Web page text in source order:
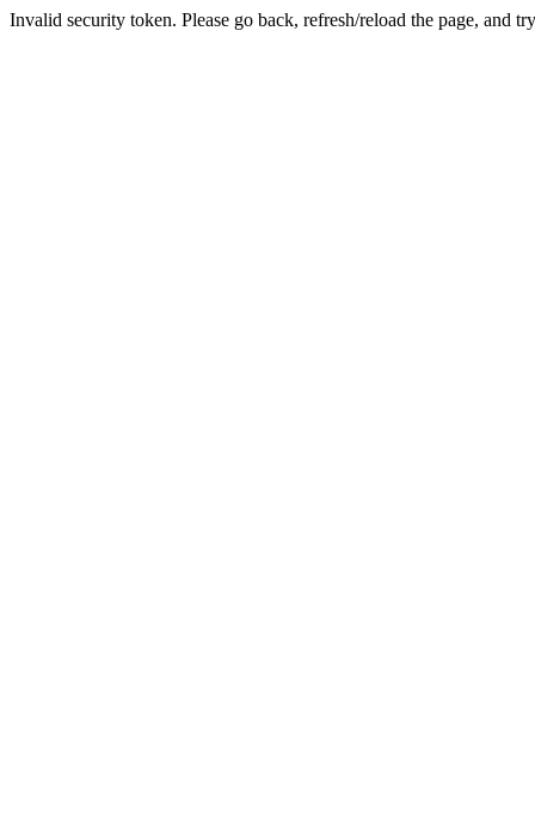
Invalid security token. Please go back, refresh/reload the page, and